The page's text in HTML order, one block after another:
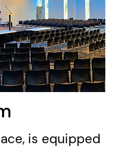
is equipped